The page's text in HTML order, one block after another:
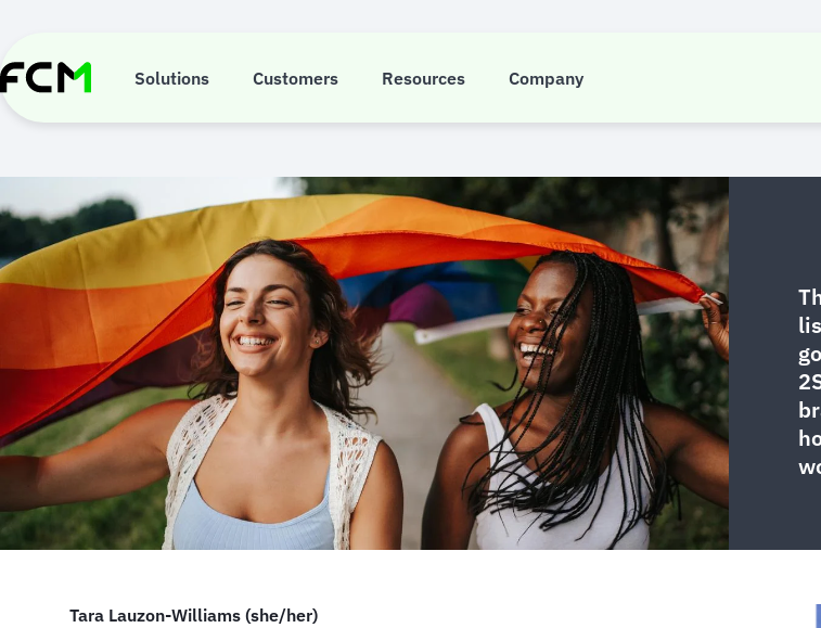
content
Solutions Customers Resources Company
2SLGBTQIA+ @FCTG:
Tara Lauzon-Williams (she/her)